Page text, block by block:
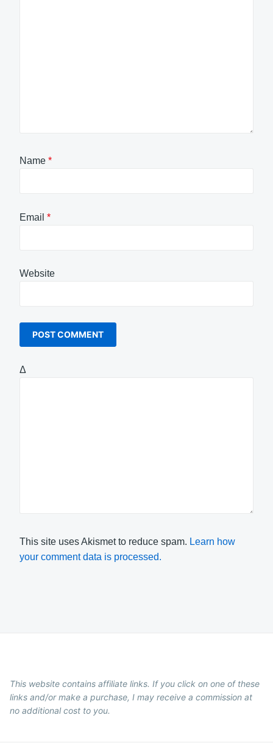
Name *
Email *
Website
Δ
This site uses Akismet to reduce spam. Learn how
your comment data is processed.
This website contains affiliate links. If you click on one of these
links and/or make a purchase, I may receive a commission at
no additional cost to you.